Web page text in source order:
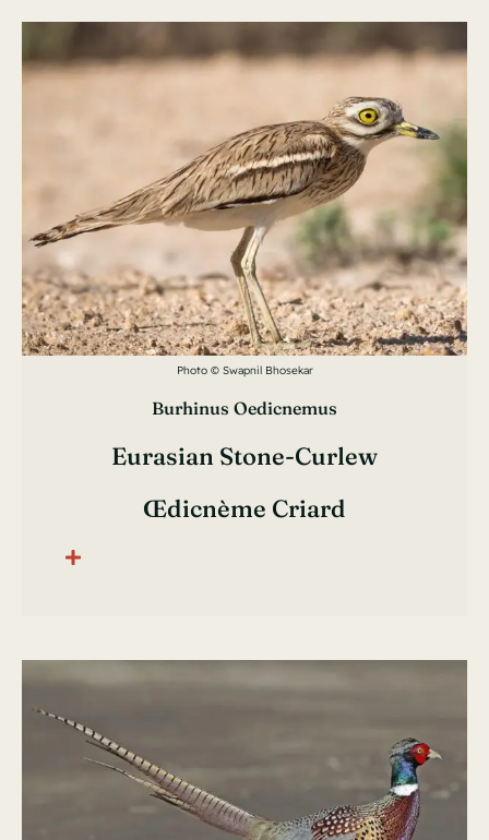
Photo © Swapnil Bhosekar
Burhinus Oedicnemus
Eurasian Stone-Curlew
Œdicnème Criard